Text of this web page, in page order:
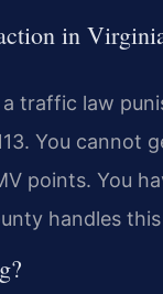
in
traffic law
You cannot
points. You
handles